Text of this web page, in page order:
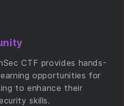
CTF provides hands-
opportunities for
to enhance their
skills.